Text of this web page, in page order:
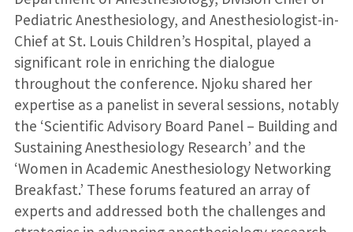
Pediatric Anesthesiology, and Anesthesiologist-in-
Chief at St. Louis Children’s Hospital, played a
significant role in enriching the dialogue
throughout the conference. Njoku shared her
expertise as a panelist in several sessions, notably
the ‘Scientific Advisory Board Panel – Building and
Sustaining Anesthesiology Research’ and the
‘Women in Academic Anesthesiology Networking
Breakfast.’ These forums featured an array of
experts and addressed both the challenges and